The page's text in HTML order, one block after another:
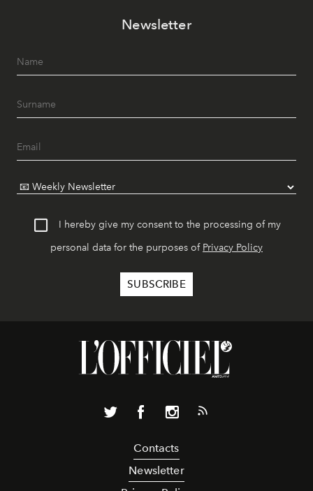
Newsletter
I hereby give my consent to the processing of my
personal data for the purposes of Privacy Policy
Contacts
Newsletter